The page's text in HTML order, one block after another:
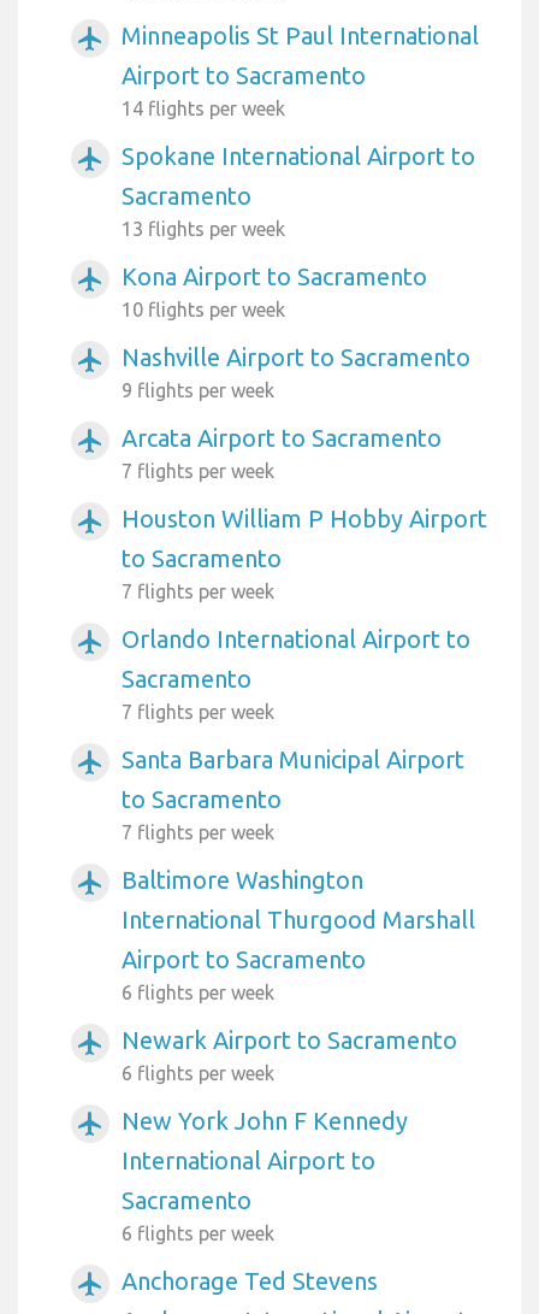
airplanemode_active
Minneapolis St Paul International
Airport to Sacramento
14 flights per week
airplanemode_active
Spokane International Airport to
Sacramento
13 flights per week
airplanemode_active Kona Airport to Sacramento
10 flights per week
airplanemode_active Nashville Airport to Sacramento
9 flights per week
airplanemode_active Arcata Airport to Sacramento
7 flights per week
airplanemode_active
Houston William P Hobby Airport
to Sacramento
7 flights per week
airplanemode_active
Orlando International Airport to
Sacramento
7 flights per week
airplanemode_active
Santa Barbara Municipal Airport
to Sacramento
7 flights per week
airplanemode_active
Baltimore Washington
International Thurgood Marshall
Airport to Sacramento
6 flights per week
airplanemode_active Newark Airport to Sacramento
6 flights per week
airplanemode_active
New York John F Kennedy
International Airport to
Sacramento
6 flights per week
airplanemode_active
Anchorage Ted Stevens